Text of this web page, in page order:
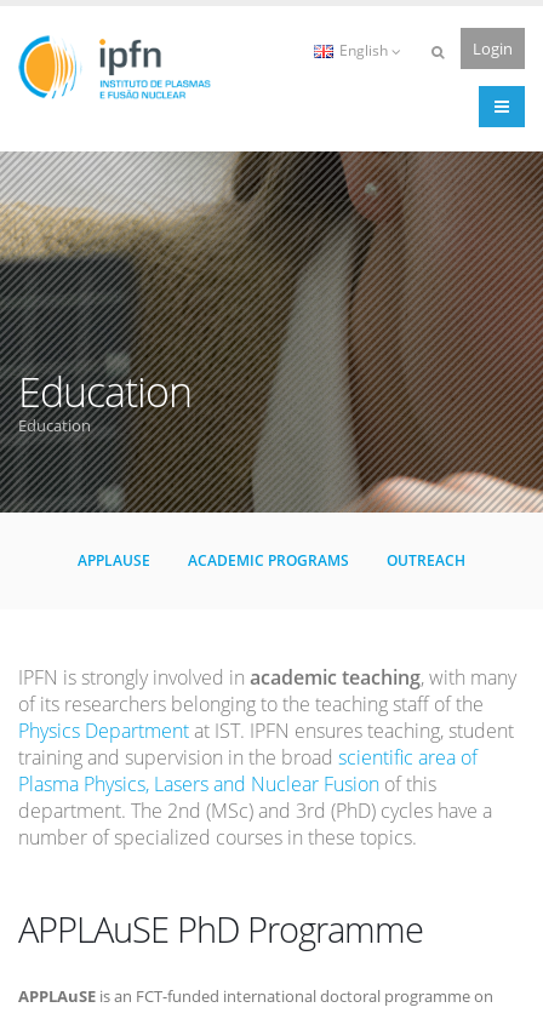
English Login
Education
Education
APPLAUSE ACADEMIC PROGRAMS OUTREACH
IPFN is strongly involved in academic teaching, with many
of its researchers belonging to the teaching staff of the
Physics Departmentat IST. IPFN ensures teaching, student
training and supervision in the broad scientific area of
Plasma Physics, Lasers and Nuclear Fusion of this
department. The 2nd (MSc) and 3rd (PhD) cycles have a
number of specialized courses in these topics.
APPLAuSE PhD Programme
APPLAuSE is an FCT-funded international doctoral programme on